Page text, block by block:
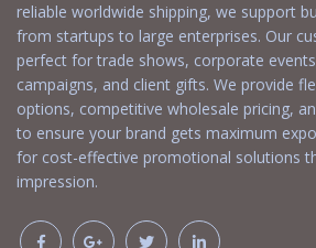
reliable worldwide shipping, we support
from startups to large enterprises. Our
perfect for trade shows, corporate
campaigns, and client gifts. We provide
options, competitive wholesale pricing,
to ensure your brand gets maximum
for cost-effective promotional solutions
impression.